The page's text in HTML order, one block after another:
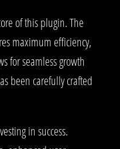
of this plugin. The
maximum efficiency,
for seamless growth
been carefully crafted
in success.